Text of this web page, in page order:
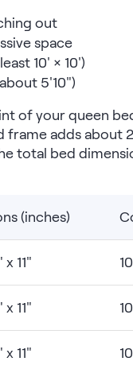
out
space
10' × 10')
5'10")
of your queen
frame adds about
total bed
(inches)
11"
11"
11"